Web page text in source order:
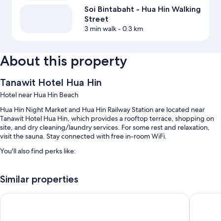
Soi Bintabaht - Hua Hin Walking
Street
3 min walk- 0.3 km
About this property
Tanawit Hotel Hua Hin
Hotel near Hua Hin Beach
Hua Hin Night Market and Hua Hin Railway Station are located near
Tanawit Hotel Hua Hin, which provides a rooftop terrace, shopping on
site, and dry cleaning/laundry services. For some rest and relaxation,
visit the sauna. Stay connected with free in-room WiFi.
You'll also find perks like:
Free self parking
Express check-in, a banquet hall, and a 24-hour front desk
Similar properties
Hub Hua Hin 57 Hotel Hua